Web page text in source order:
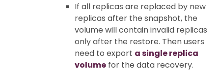
If all replicas are replaced by new
replicas after the snapshot, the
volume will contain invalid replicas
only after the restore. Then users
need to export a single replica
volume for the data recovery.